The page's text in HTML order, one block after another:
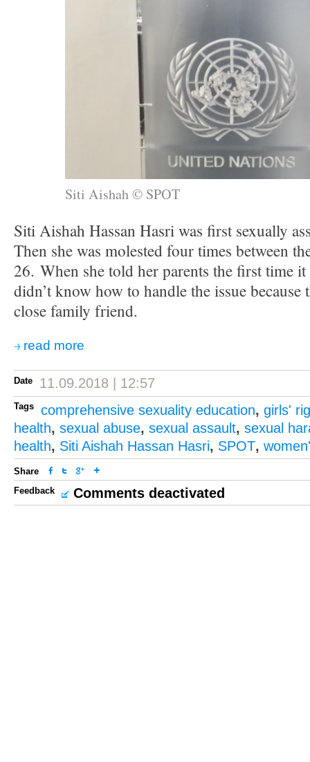
Siti Aishah © SPOT
Siti Aishah Hassan Hasri was first sexually
Then she was molested four times between
26. When she told her parents the first time it
didn’t know how to handle the issue because
close family friend.
read more
Date 11.09.2018 | 12:57
Tags comprehensive sexuality education, girls'
health, sexual abuse, sexual assault, sexual
health, Siti Aishah Hassan Hasri, SPOT,
Share
Feedback
Comments deactivated